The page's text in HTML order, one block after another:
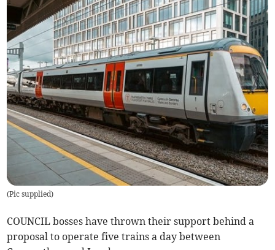
(Pic supplied)
COUNCIL bosses have thrown their support behind a
proposal to operate five trains a day between